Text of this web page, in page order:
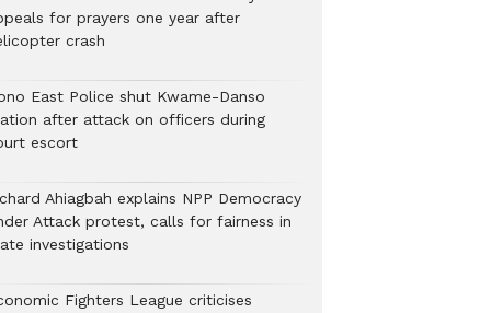
for prayers one year after
crash
East Police shut Kwame-Danso
after attack on officers during
escort
Ahiagbah explains NPP Democracy
Attack protest, calls for fairness in
investigations
Fighters League criticises